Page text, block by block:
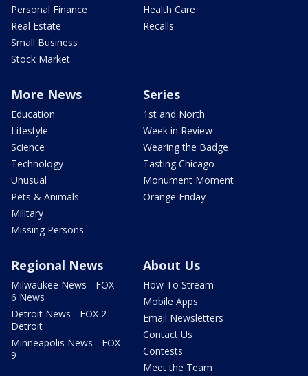
Personal Finance
Real Estate
Small Business
Stock Market
Health Care
Recalls
More News
Education
Lifestyle
Science
Technology
Unusual
Pets & Animals
Military
Missing Persons
Series
1st and North
Week in Review
Wearing the Badge
Tasting Chicago
Monument Moment
Orange Friday
Regional News
Milwaukee News - FOX
6 News
Detroit News - FOX 2
Detroit
Minneapolis News - FOX
9
About Us
How To Stream
Mobile Apps
Email Newsletters
Contact Us
Contests
Meet the Team